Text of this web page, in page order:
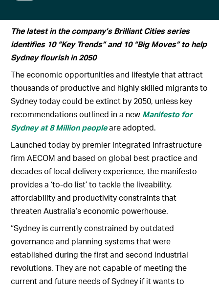
The latest in the company’s Brilliant Cities series
identifies 10 “Key Trends” and 10 “Big Moves” to help
Sydney flourish in 2050
The economic opportunities and lifestyle that attract
thousands of productive and highly skilled migrants to
Sydney today could be extinct by 2050, unless key
recommendations outlined in a new Manifesto for
Sydney at 8 Million peopleare adopted.
Launched today by premier integrated infrastructure
firm AECOM and based on global best practice and
decades of local delivery experience, the manifesto
provides a ‘to-do list’ to tackle the liveability,
affordability and productivity constraints that
threaten Australia’s economic powerhouse.
“Sydney is currently constrained by outdated
governance and planning systems that were
established during the first and second industrial
revolutions. They are not capable of meeting the
current and future needs of Sydney if it wants to